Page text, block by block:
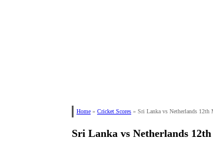
Home » Cricket Scores » Sri Lanka vs Netherlands 12th
Sri Lanka vs Netherlands